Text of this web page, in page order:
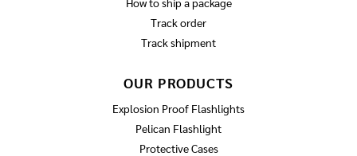
Track order
Track shipment
OUR PRODUCTS
Explosion Proof Flashlights
Pelican Flashlight
Protective Cases